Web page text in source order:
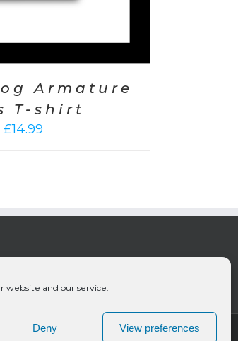
website and our service.
Deny View preferences
Armature
T-shirt
£14.99